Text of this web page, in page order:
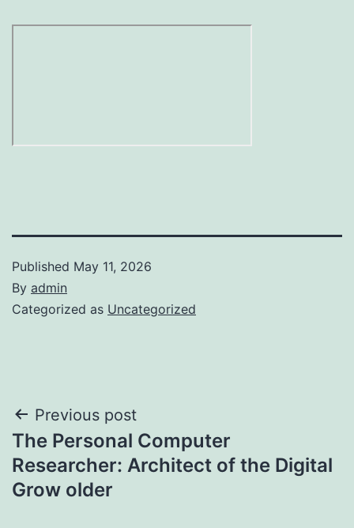
Published May 11, 2026
By admin
Categorized as Uncategorized
Post
navigation
Previous post
The Personal Computer
Researcher: Architect of the Digital
Grow older